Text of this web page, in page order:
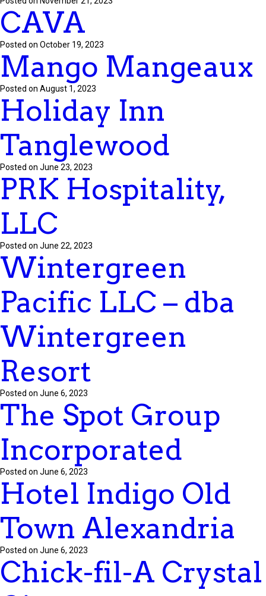
CAVA
Posted on October 19, 2023
Mango Mangeaux
Posted on August 1, 2023
Holiday Inn
Tanglewood
Posted on June 23, 2023
PRK Hospitality,
LLC
Posted on June 22, 2023
Wintergreen
Pacific LLC – dba
Wintergreen
Resort
Posted on June 6, 2023
The Spot Group
Incorporated
Posted on June 6, 2023
Hotel Indigo Old
Town Alexandria
Posted on June 6, 2023
Chick-fil-A Crystal